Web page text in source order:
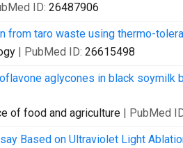
ID: 26487906
from taro waste using thermo-
| PubMed ID: 26615498
aglycones in black
of food and agriculture | PubMed
Based on Ultraviolet Light